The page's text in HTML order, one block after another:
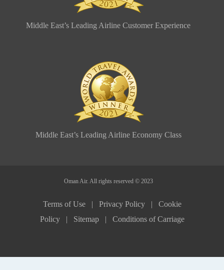
Middle East’s Leading Airline Customer Experience
Middle East’s Leading Airline Economy Class
Oman Air. All rights reserved © 2023
Terms of Use | Privacy Policy |
Cookie
Policy |
Sitemap | Conditions of Carriage